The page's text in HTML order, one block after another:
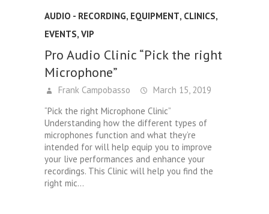
AUDIO - RECORDING, EQUIPMENT, CLINICS,
EVENTS, VIP
Pro Audio Clinic “Pick the right
Microphone”
Frank Campobasso
March 15, 2019
“Pick the right Microphone Clinic”
Understanding how the different types of
microphones function and what they’re
intended for will help equip you to improve
your live performances and enhance your
recordings. This Clinic will help you find the
right mic…